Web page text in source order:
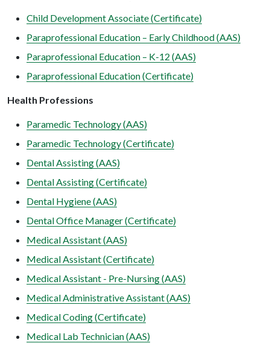
Child Development Associate (Certificate)
Paraprofessional Education – Early Childhood (AAS)
Paraprofessional Education – K-12 (AAS)
Paraprofessional Education (Certificate)
Health Professions
Paramedic Technology (AAS)
Paramedic Technology (Certificate)
Dental Assisting (AAS)
Dental Assisting (Certificate)
Dental Hygiene (AAS)
Dental Office Manager (Certificate)
Medical Assistant (AAS)
Medical Assistant (Certificate)
Medical Assistant - Pre-Nursing (AAS)
Medical Administrative Assistant (AAS)
Medical Coding (Certificate)
Medical Lab Technician (AAS)